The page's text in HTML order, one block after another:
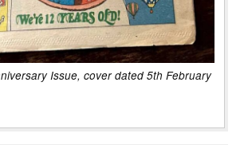
Issue, cover dated 5th February